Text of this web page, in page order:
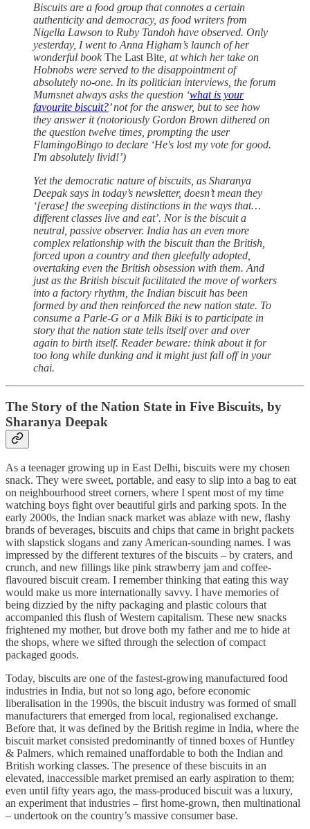
Biscuits are a food group that connotes a certain
authenticity and democracy, as food writers from
Nigella Lawson to Ruby Tandoh have observed. Only
yesterday, I went to Anna Higham’s launch of her
wonderful bookThe Last Bite , at which her take on
Hobnobs were served to the disappointment of
absolutely no-one. In its politician interviews, the forum
Mumsnet always asks the question ‘what is your
favourite biscuit?’ not for the answer, but to see how
they answer it (notoriously Gordon Brown dithered on
the question twelve times, prompting the user
FlamingoBingo to declare ‘He's lost my vote for good.
I'm absolutely livid!’)
Yet the democratic nature of biscuits, as Sharanya
Deepak says in today’s newsletter, doesn’t mean they
‘[erase] the sweeping distinctions in the ways that…
different classes live and eat’. Nor is the biscuit a
neutral, passive observer. India has an even more
complex relationship with the biscuit than the British,
forced upon a country and then gleefully adopted,
overtaking even the British obsession with them. And
just as the British biscuit facilitated the move of workers
into a factory rhythm, the Indian biscuit has been
formed by and then reinforced the new nation state. To
consume a Parle-G or a Milk Biki is to participate in
story that the nation state tells itself over and over
again to birth itself. Reader beware: think about it for
too long while dunking and it might just fall off in your
chai.
The Story of the Nation State in Five Biscuits, by
Sharanya Deepak
As a teenager growing up in East Delhi, biscuits were my chosen
snack. They were sweet, portable, and easy to slip into a bag to eat
on neighbourhood street corners, where I spent most of my time
watching boys fight over beautiful girls and parking spots. In the
early 2000s, the Indian snack market was ablaze with new, flashy
brands of beverages, biscuits and chips that came in bright packets
with slapstick slogans and zany American-sounding names. I was
impressed by the different textures of the biscuits – by craters, and
crunch, and new fillings like pink strawberry jam and coffee-
flavoured biscuit cream. I remember thinking that eating this way
would make us more internationally savvy. I have memories of
being dizzied by the nifty packaging and plastic colours that
accompanied this flush of Western capitalism. These new snacks
frightened my mother, but drove both my father and me to hide at
the shops, where we sifted through the selection of compact
packaged goods.
Today, biscuits are one of the fastest-growing manufactured food
industries in India, but not so long ago, before economic
liberalisation in the 1990s, the biscuit industry was formed of small
manufacturers that emerged from local, regionalised exchange.
Before that, it was defined by the British regime in India, where the
biscuit market consisted predominantly of tinned boxes of Huntley
& Palmers, which remained unaffordable to both the Indian and
British working classes. The presence of these biscuits in an
elevated, inaccessible market premised an early aspiration to them;
even until fifty years ago, the mass-produced biscuit was a luxury,
an experiment that industries – first home-grown, then multinational
– undertook on the country’s massive consumer base.